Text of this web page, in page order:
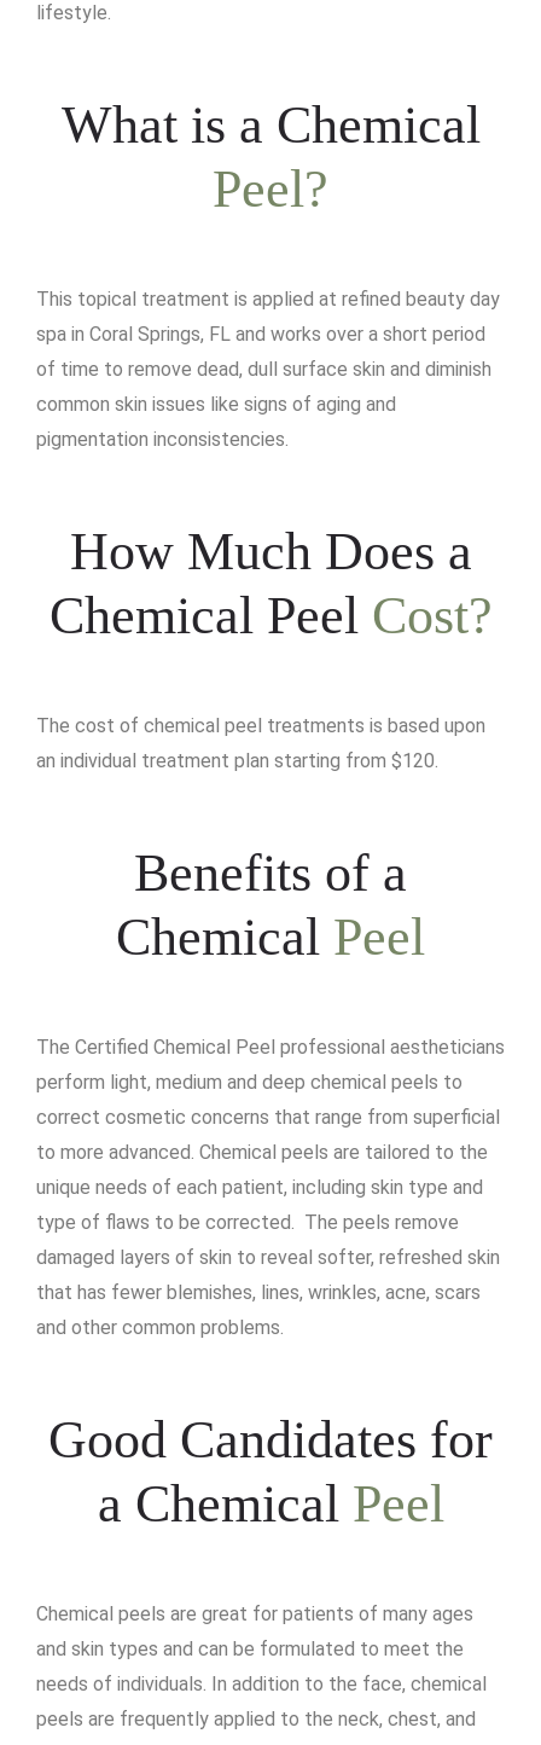
lifestyle.
What is a Chemical
Peel?
This topical treatment is applied at refined beauty day
spa in Coral Springs, FL and works over a short period
of time to remove dead, dull surface skin and diminish
common skin issues like signs of aging and
pigmentation inconsistencies.
How Much Does a
Chemical Peel Cost?
The cost of chemical peel treatments is based upon
an individual treatment plan starting from $120.
Benefits of a
Chemical Peel
The Certified Chemical Peel professional aestheticians
perform light, medium and deep chemical peels to
correct cosmetic concerns that range from superficial
to more advanced. Chemical peels are tailored to the
unique needs of each patient, including skin type and
type of flaws to be corrected. The peels remove
damaged layers of skin to reveal softer, refreshed skin
that has fewer blemishes, lines, wrinkles, acne, scars
and other common problems.
Good Candidates for
a Chemical Peel
Chemical peels are great for patients of many ages
and skin types and can be formulated to meet the
needs of individuals. In addition to the face, chemical
peels are frequently applied to the neck, chest, and